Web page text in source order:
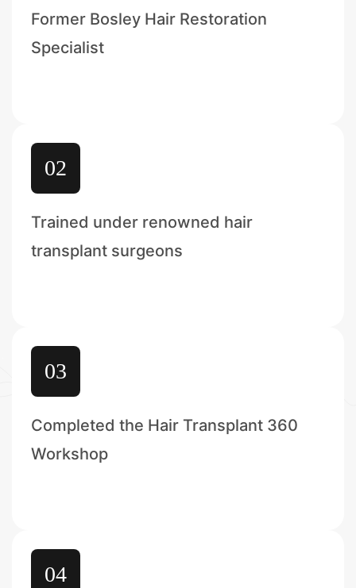
Former Bosley Hair Restoration
Specialist
02
Trained under renowned hair
transplant surgeons
03
Completed the Hair Transplant 360
Workshop
04